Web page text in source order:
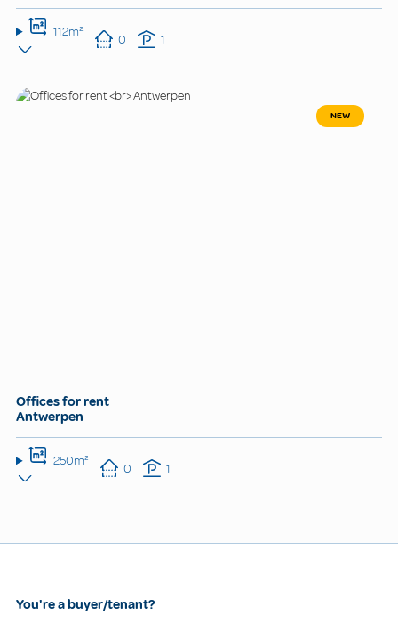
112m² 0 1
NEW
Offices for rent
Antwerpen
250m² 0 1
You're a buyer/tenant?